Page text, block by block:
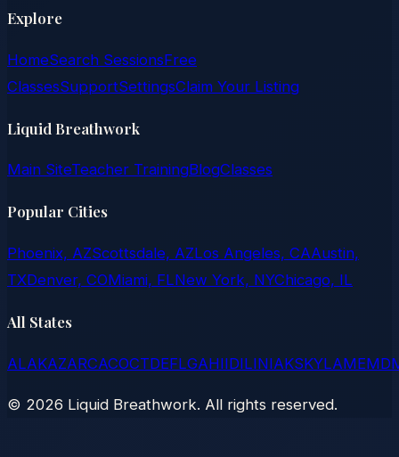
Explore
HomeSearch SessionsFree
ClassesSupportSettingsClaim Your Listing
Liquid Breathwork
Main SiteTeacher TrainingBlogClasses
Popular Cities
Phoenix, AZScottsdale, AZLos Angeles, CAAustin,
TXDenver, COMiami, FLNew York, NYChicago, IL
All States
ALAKAZARCACOCTDEFLGAHIIDILINIAKSKYLAMEMD
© 2026 Liquid Breathwork. All rights reserved.